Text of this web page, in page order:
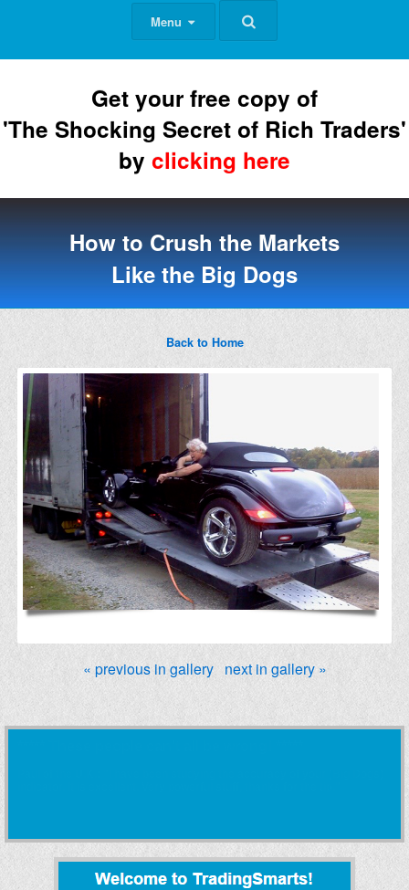
Menu
Get your free copy of
'The Shocking Secret of Rich Traders'
by clicking here
How to Crush the Markets
Like the Big Dogs
Back to Home
« previous in gallery next in gallery »